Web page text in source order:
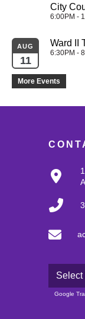
City
6:00PM -
AUG
11
Ward II
6:30PM -
More Events
Powered
Google